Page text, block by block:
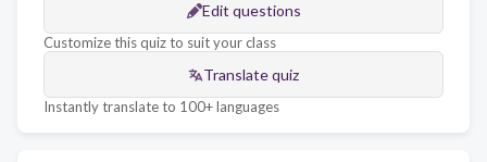
Edit questions
Customize this quiz to suit your class
Translate quiz
Instantly translate to 100+ languages